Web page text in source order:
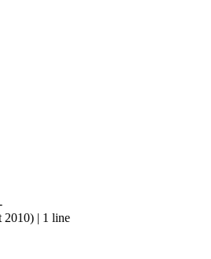
2010) | 1 line